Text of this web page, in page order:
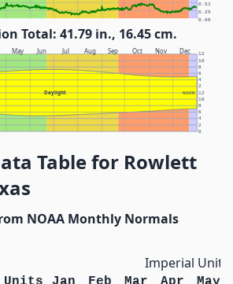
0.00
0.25
0.51
Total: 41.79 in., 16.45 cm.
May Jun Jul Aug Sep Oct Nov Dec
Daylight NOON
0
2
4
6
8
10
12
2
4
6
8
10
12
Table for Rowlett
NOAA Monthly Normals
Imperial Units